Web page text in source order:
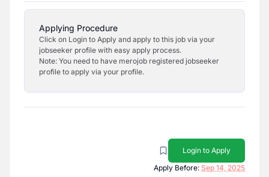
Applying Procedure
Click on Login to Apply and apply to this job via your
jobseeker profile with easy apply process.
Note: You need to have merojob registered jobseeker
profile to apply via your profile.
Login to Apply
Apply Before: Sep 14, 2025